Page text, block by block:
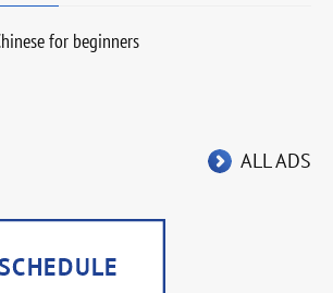
for beginners
ALL ADS